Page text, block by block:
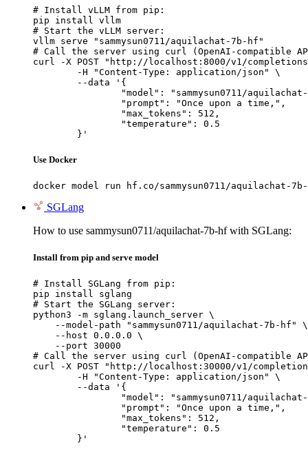
# Install vLLM from pip:
pip install vllm
# Start the vLLM server:
vllm serve "sammysun0711/aquilachat-7b-hf"
# Call the server using curl (OpenAI-compatible
curl -X POST "http://localhost:8000/v1/
	}'
Use Docker
docker model run hf.co/sammysun0711/aquilachat-
SGLang
How to use sammysun0711/aquilachat-7b-hf with SGLang:
Install from pip and serve model
# Install SGLang from pip:
pip install sglang
# Start the SGLang server:
python3 -m sglang.launch_server \
    --model-path "sammysun0711/aquilachat-7b-hf" \
    --host 0.0.0.0 \
    --port 30000
# Call the server using curl (OpenAI-compatible
curl -X POST "http://localhost:30000/v1/
	}'